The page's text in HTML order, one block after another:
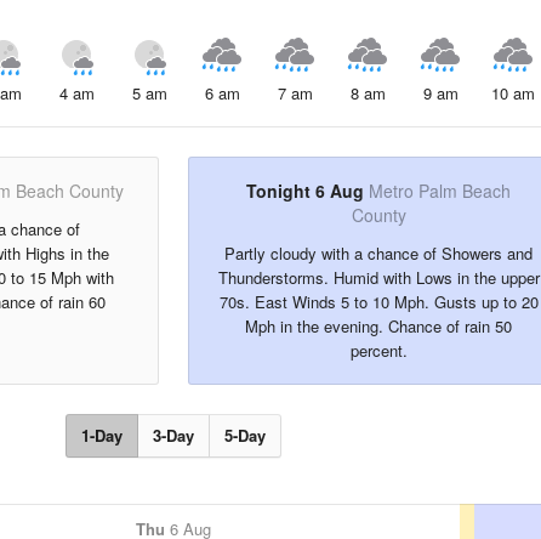
4 am 5 am 6 am 7 am 8 am 9 am 10 am
Beach County
chance of
Highs in the
to 15 Mph with
of rain 60
Tonight 6 Aug Metro Palm Beach
County
Partly cloudy with a chance of Showers and
Thunderstorms. Humid with Lows in the upper
70s. East Winds 5 to 10 Mph. Gusts up to 20
Mph in the evening. Chance of rain 50
percent.
1-Day 3-Day 5-Day
Thu 6 Aug